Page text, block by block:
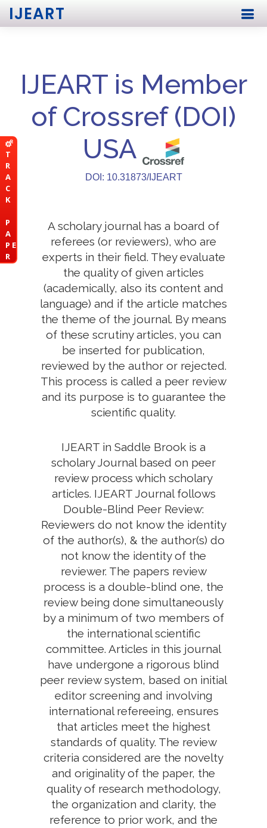
T
R
A
C
K
P
A
P E
R
IJEART
IJEART is Member
of Crossref (DOI)
USA
DOI: 10.31873/IJEART
A scholary journal has a board of
referees (or reviewers), who are
experts in their field. They evaluate
the quality of given articles
(academically, also its content and
language) and if the article matches
the theme of the journal. By means
of these scrutiny articles, you can
be inserted for publication,
reviewed by the author or rejected.
This process is called a peer review
and its purpose is to guarantee the
scientific quality.
IJEART in Saddle Brook is a
scholary Journal based on peer
review process which scholary
articles. IJEART Journal follows
Double-Blind Peer Review:
Reviewers do not know the identity
of the author(s), & the author(s) do
not know the identity of the
reviewer. The papers review
process is a double-blind one, the
review being done simultaneously
by a minimum of two members of
the international scientific
committee. Articles in this journal
have undergone a rigorous blind
peer review system, based on initial
editor screening and involving
international refereeing, ensures
that articles meet the highest
standards of quality. The review
criteria considered are the novelty
and originality of the paper, the
quality of research methodology,
the organization and clarity, the
reference to prior work, and the